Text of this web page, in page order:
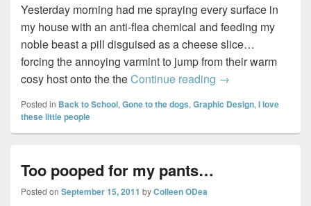
Yesterday morning had me spraying every surface in
my house with an anti-flea chemical and feeding my
noble beast a pill disguised as a cheese slice…
forcing the annoying varmint to jump from their warm
cosy host onto the theContinue reading Flea Bag…
→
Posted in Back to School, Gone to the dogs, Graphic Design, I love
these little people
Too pooped for my pants…
Posted on September 15, 2011 byColleen ODea